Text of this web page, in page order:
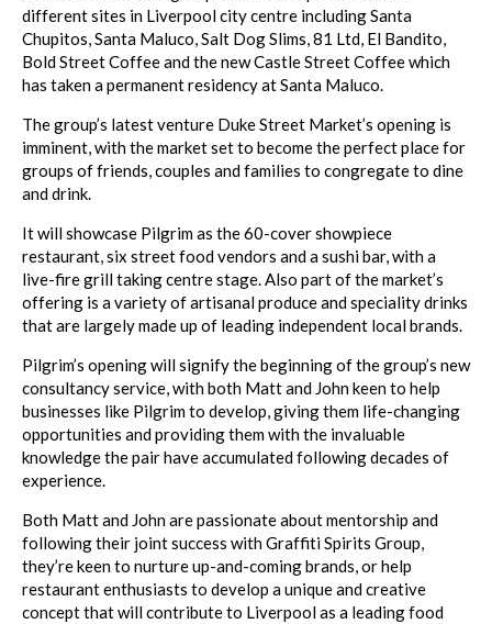
different sites in Liverpool city centre including Santa
Chupitos, Santa Maluco, Salt Dog Slims, 81 Ltd, El Bandito,
Bold Street Coffee and the new Castle Street Coffee which
has taken a permanent residency at Santa Maluco.
The group’s latest venture Duke Street Market’s opening is
imminent, with the market set to become the perfect place for
groups of friends, couples and families to congregate to dine
and drink.
It will showcase Pilgrim as the 60-cover showpiece
restaurant, six street food vendors and a sushi bar, with a
live-fire grill taking centre stage. Also part of the market’s
offering is a variety of artisanal produce and speciality drinks
that are largely made up of leading independent local brands.
Pilgrim’s opening will signify the beginning of the group’s new
consultancy service, with both Matt and John keen to help
businesses like Pilgrim to develop, giving them life-changing
opportunities and providing them with the invaluable
knowledge the pair have accumulated following decades of
experience.
Both Matt and John are passionate about mentorship and
following their joint success with Graffiti Spirits Group,
they’re keen to nurture up-and-coming brands, or help
restaurant enthusiasts to develop a unique and creative
concept that will contribute to Liverpool as a leading food